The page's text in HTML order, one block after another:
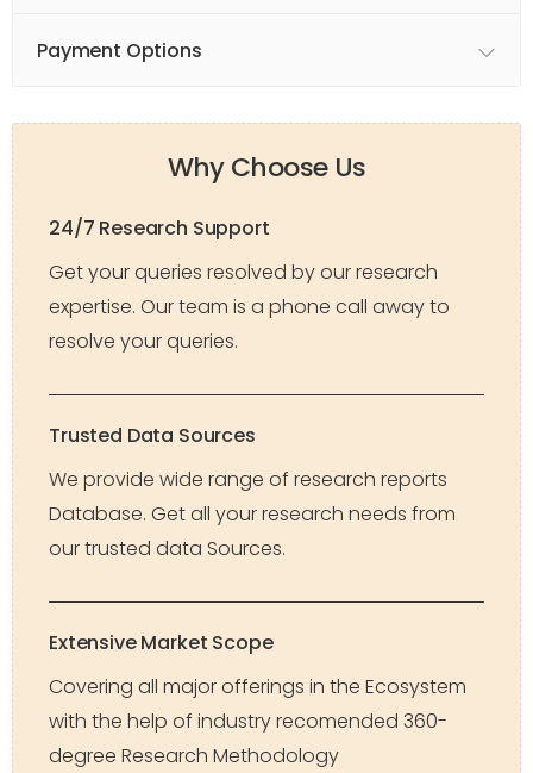
Payment Options
Why Choose Us
24/7 Research Support
Get your queries resolved by our research
expertise. Our team is a phone call away to
resolve your queries.
Trusted Data Sources
We provide wide range of research reports
Database. Get all your research needs from
our trusted data Sources.
Extensive Market Scope
Covering all major offerings in the Ecosystem
with the help of industry recomended 360-
degree Research Methodology